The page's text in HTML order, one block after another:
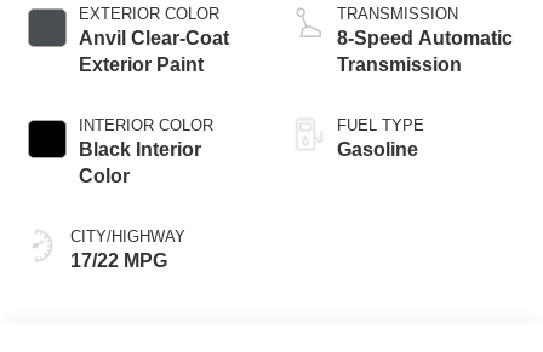
EXTERIOR COLOR
Anvil Clear-Coat
Exterior Paint
INTERIOR COLOR
Black Interior
Color
CITY/HIGHWAY
17/22 MPG
TRANSMISSION
8-Speed Automatic
Transmission
FUEL TYPE
Gasoline